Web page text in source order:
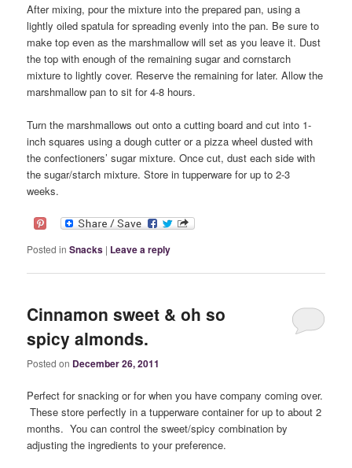
After mixing, pour the mixture into the prepared pan, using a
lightly oiled spatula for spreading evenly into the pan. Be sure to
make top even as the marshmallow will set as you leave it. Dust
the top with enough of the remaining sugar and cornstarch
mixture to lightly cover. Reserve the remaining for later. Allow the
marshmallow pan to sit for 4-8 hours.
Turn the marshmallows out onto a cutting board and cut into 1-
inch squares using a dough cutter or a pizza wheel dusted with
the confectioners’ sugar mixture. Once cut, dust each side with
the sugar/starch mixture. Store in tupperware for up to 2-3
weeks.
Posted in Snacks | Leave a reply
Cinnamon sweet & oh so
spicy almonds.
Posted on December 26, 2011
Perfect for snacking or for when you have company coming over.
These store perfectly in a tupperware container for up to about 2
months. You can control the sweet/spicy combination by
adjusting the ingredients to your preference.